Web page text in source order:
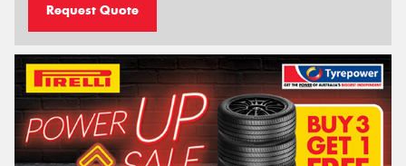
Request Quote